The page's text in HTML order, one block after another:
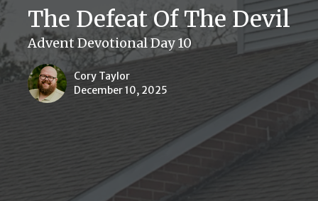
The Defeat Of The Devil
Advent Devotional Day 10
Cory Taylor
December 10, 2025